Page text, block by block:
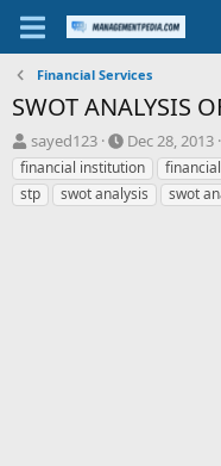
Financial Services
SWOT ANALYSIS
T
h
r
e
sayed123
S
t
a
r
Dec 28, 2013
financial institution
stp
swot analysis swot